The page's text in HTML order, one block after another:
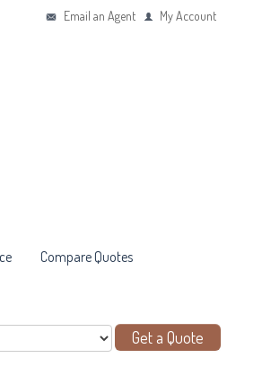
Email an Agent My Account
Compare Quotes
Get a Quote